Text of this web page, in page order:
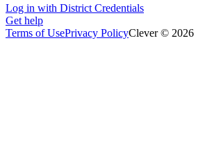
Log in with District Credentials
Get help
Terms of UsePrivacy PolicyClever © 2026